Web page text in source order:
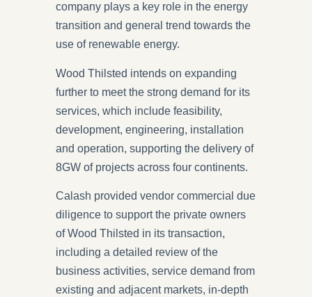
company plays a key role in the energy
transition and general trend towards the
use of renewable energy.
Wood Thilsted intends on expanding
further to meet the strong demand for its
services, which include feasibility,
development, engineering, installation
and operation, supporting the delivery of
8GW of projects across four continents.
Calash provided vendor commercial due
diligence to support the private owners
of Wood Thilsted in its transaction,
including a detailed review of the
business activities, service demand from
existing and adjacent markets, in-depth